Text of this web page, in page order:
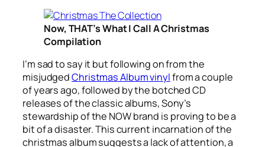
Now, THAT’s What I Call A Christmas
Compilation
I’m sad to say it but following on from the
misjudgedChristmas Album vinylfrom a couple
of years ago, followed by the botched CD
releases of the classic albums, Sony’s
stewardship of the NOW brand is proving to be a
bit of a disaster. This current incarnation of the
christmas album suggests a lack of attention, a